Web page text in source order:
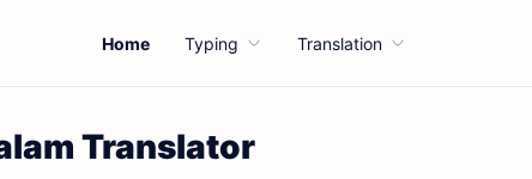
Home Typing Translation
Translator